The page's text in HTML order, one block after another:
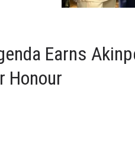
Earns
Honour